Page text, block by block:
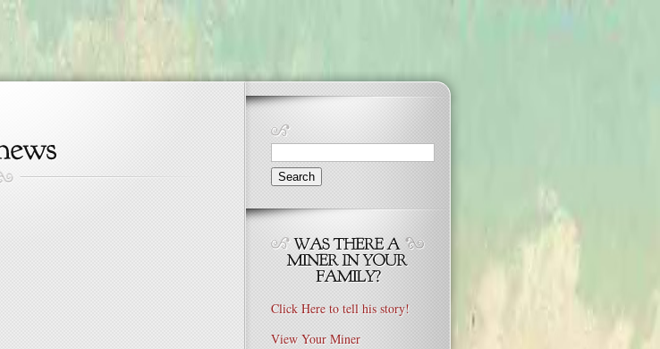
Search
for:
Click Here to tell his story!
View Your Miner